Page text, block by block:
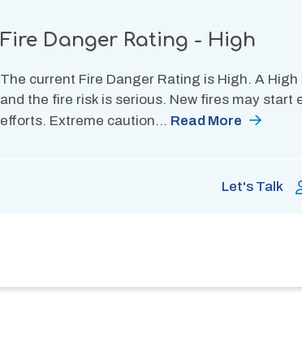
Fire Danger Rating - High
The current Fire Danger Rating is High. A
and the fire risk is serious. New fires may
efforts. Extreme caution… Read More
Let's Talk